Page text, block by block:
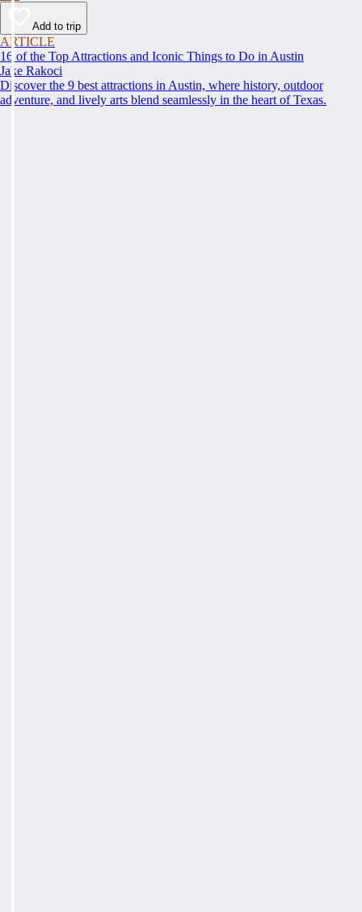
Add to trip
ARTICLE
16 of the Top Attractions and Iconic Things to Do in Austin
Jake Rakoci
Discover the 9 best attractions in Austin, where history, outdoor
adventure, and lively arts blend seamlessly in the heart of Texas.